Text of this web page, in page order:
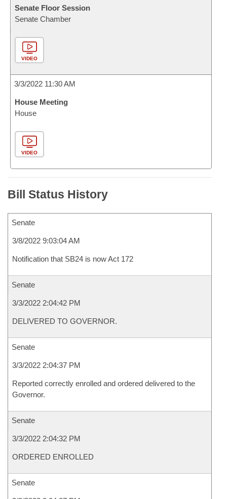
Senate Floor Session
Senate Chamber
VIDEO
3/3/2022 11:30 AM
House Meeting
House
VIDEO
Bill Status History
Senate
3/8/2022 9:03:04 AM
Notification that SB24 is now Act 172
Senate
3/3/2022 2:04:42 PM
DELIVERED TO GOVERNOR.
Senate
3/3/2022 2:04:37 PM
Reported correctly enrolled and ordered delivered to the
Governor.
Senate
3/3/2022 2:04:32 PM
ORDERED ENROLLED
Senate